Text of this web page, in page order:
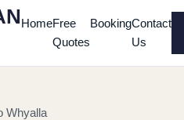
HomeFree
Quotes
BookingContact
Us
Whyalla